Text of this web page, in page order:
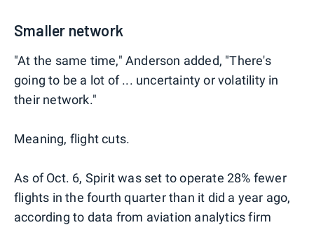
Smaller network
"At the same time," Anderson added, "There's
going to be a lot of ... uncertainty or volatility in
their network."
Meaning, flight cuts.
As of Oct. 6, Spirit was set to operate 28% fewer
flights in the fourth quarter than it did a year ago,
according to data from aviation analytics firm